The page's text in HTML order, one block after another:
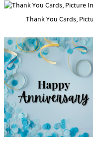
Thank You Cards,